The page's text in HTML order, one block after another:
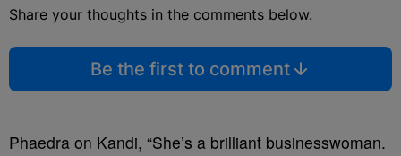
Share your thoughts in the comments below.
Be the first to comment
Phaedra on Kandi, “She’s a brilliant businesswoman.